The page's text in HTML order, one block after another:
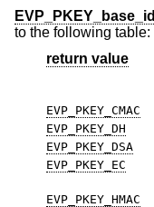
EVP_PKEY_base_id
to the following table:
return value
EVP_PKEY_CMAC
EVP_PKEY_DH
EVP_PKEY_DSA
EVP_PKEY_EC
EVP_PKEY_HMAC